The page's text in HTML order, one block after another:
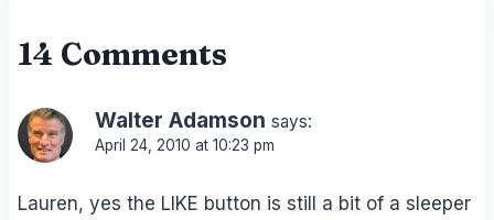
14 Comments
Walter Adamson says:
April 24, 2010 at 10:23 pm
Lauren, yes the LIKE button is still a bit of a sleeper